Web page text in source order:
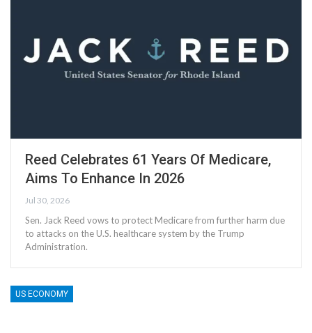
Reed Celebrates 61 Years Of Medicare,
Aims To Enhance In 2026
Jul 30, 2026
Sen. Jack Reed vows to protect Medicare from further harm due
to attacks on the U.S. healthcare system by the Trump
Administration.
US ECONOMY